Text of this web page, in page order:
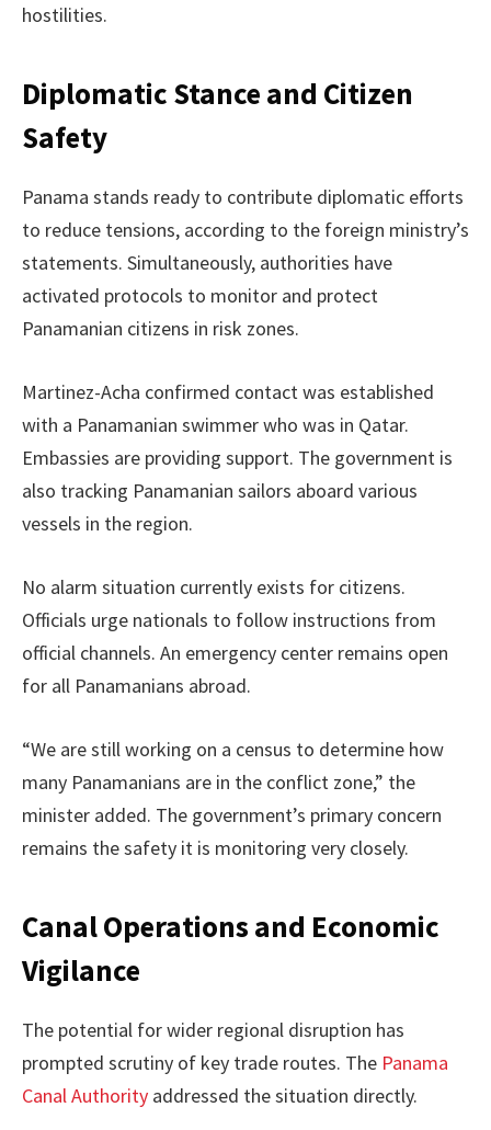
hostilities.
Diplomatic Stance and Citizen
Safety
Panama stands ready to contribute diplomatic efforts
to reduce tensions, according to the foreign ministry’s
statements. Simultaneously, authorities have
activated protocols to monitor and protect
Panamanian citizens in risk zones.
Martinez-Acha confirmed contact was established
with a Panamanian swimmer who was in Qatar.
Embassies are providing support. The government is
also tracking Panamanian sailors aboard various
vessels in the region.
No alarm situation currently exists for citizens.
Officials urge nationals to follow instructions from
official channels. An emergency center remains open
for all Panamanians abroad.
“We are still working on a census to determine how
many Panamanians are in the conflict zone,” the
minister added. The government’s primary concern
remains the safety it is monitoring very closely.
Canal Operations and Economic
Vigilance
The potential for wider regional disruption has
prompted scrutiny of key trade routes. The Panama
Canal Authority addressed the situation directly.